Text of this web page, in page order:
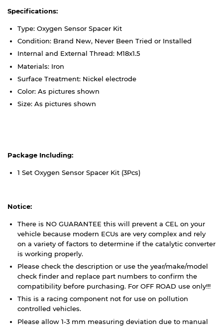
Specifications:
Type: Oxygen Sensor Spacer Kit
Condition: Brand New, Never Been Tried or Installed
Internal and External Thread: M18x1.5
Materials: Iron
Surface Treatment: Nickel electrode
Color: As pictures shown
Size: As pictures shown
Package Including:
1 Set Oxygen Sensor Spacer Kit (3Pcs)
Notice:
There is NO GUARANTEE this will prevent a CEL on your
vehicle because modern ECUs are very complex and rely
on a variety of factors to determine if the catalytic converter
is working properly.
Please check the description or use the year/make/model
check finder and replace part numbers to confirm the
compatibility before purchasing. For OFF ROAD use only!!!
This is a racing component not for use on pollution
controlled vehicles.
Please allow 1-3 mm measuring deviation due to manual